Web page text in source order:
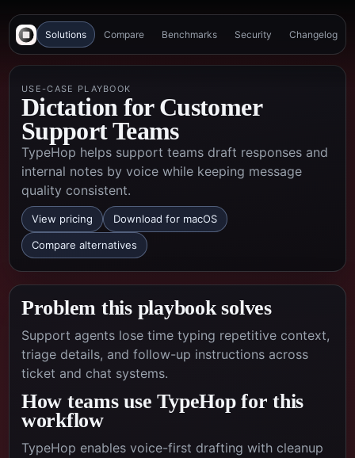
Solutions Compare Benchmarks Security Changelog
USE-CASE PLAYBOOK
Dictation for Customer
Support Teams
TypeHop helps support teams draft responses and
internal notes by voice while keeping message
quality consistent.
View pricing Download for macOS
Compare alternatives
Problem this playbook solves
Support agents lose time typing repetitive context,
triage details, and follow-up instructions across
ticket and chat systems.
How teams use TypeHop for this
workflow
TypeHop enables voice-first drafting with cleanup